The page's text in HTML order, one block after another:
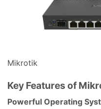
Mikrotik
Key Features of
Powerful Operating